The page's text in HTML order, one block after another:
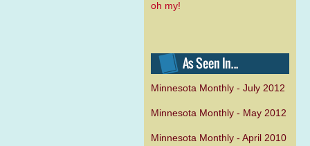
oh my!
Minnesota Monthly - July 2012
Minnesota Monthly - May 2012
Minnesota Monthly - April 2010